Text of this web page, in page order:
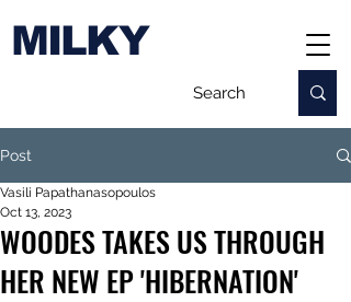
MILKY
Post
WOODES TAKES US THROUGH
HER NEW EP 'HIBERNATION'
Vasili Papathanasopoulos
Oct 13, 2023